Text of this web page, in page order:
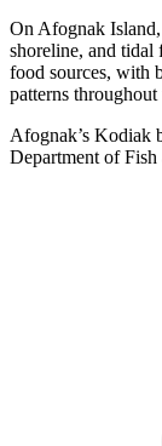
On Afognak Island,
shoreline, and tidal
food sources, with
patterns throughout
Afognak’s Kodiak
Department of Fish